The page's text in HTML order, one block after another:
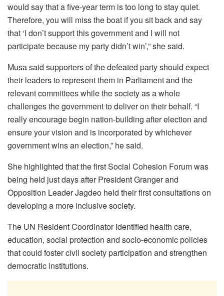
would say that a five-year term is too long to stay quiet.
Therefore, you will miss the boat if you sit back and say
that ‘I don’t support this government and I will not
participate because my party didn’t win’,” she said.
Musa said supporters of the defeated party should expect
their leaders to represent them in Parliament and the
relevant committees while the society as a whole
challenges the government to deliver on their behalf. “I
really encourage begin nation-building after election and
ensure your vision and is incorporated by whichever
government wins an election,” he said.
She highlighted that the first Social Cohesion Forum was
being held just days after President Granger and
Opposition Leader Jagdeo held their first consultations on
developing a more inclusive society.
The UN Resident Coordinator identified health care,
education, social protection and socio-economic policies
that could foster civil society participation and strengthen
democratic institutions.